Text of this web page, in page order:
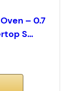
– 0.7
S…